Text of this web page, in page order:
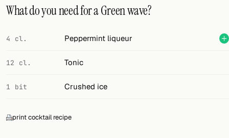
BAR
Cocktail bar
What do you need for a Green wave?
4 cl. Peppermint liqueur
12 cl. Tonic
1 bit Crushed ice
print cocktail recipe